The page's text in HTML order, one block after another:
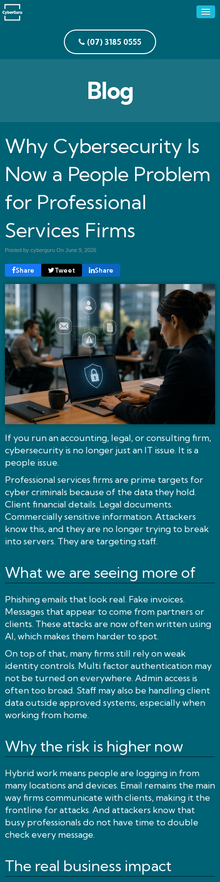
(07) 3185 0555
Blog
Why Cybersecurity Is
Now a People Problem
for Professional
Services Firms
Posted by cyberguru On June 9, 2026
Share Tweet Share
If you run an accounting, legal, or consulting firm,
cybersecurity is no longer just an IT issue. It is a
people issue.
Professional services firms are prime targets for
cyber criminals because of the data they hold.
Client financial details. Legal documents.
Commercially sensitive information. Attackers
know this, and they are no longer trying to break
into servers. They are targeting staff.
What we are seeing more of
Phishing emails that look real. Fake invoices.
Messages that appear to come from partners or
clients. These attacks are now often written using
AI, which makes them harder to spot.
On top of that, many firms still rely on weak
identity controls. Multi factor authentication may
not be turned on everywhere. Admin access is
often too broad. Staff may also be handling client
data outside approved systems, especially when
working from home.
Why the risk is higher now
Hybrid work means people are logging in from
many locations and devices. Email remains the main
way firms communicate with clients, making it the
frontline for attacks. And attackers know that
busy professionals do not have time to double
check every message.
The real business impact